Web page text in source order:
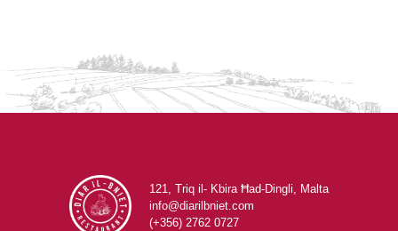
121, Triq il- Kbira Ħad-Dingli, Malta
info@diarilbniet.com
(+356) 2762 0727